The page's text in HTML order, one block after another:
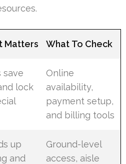
Matters What To Check
save
lock
Online
availability,
payment setup,
and billing tools
up
and
Ground-level
access, aisle